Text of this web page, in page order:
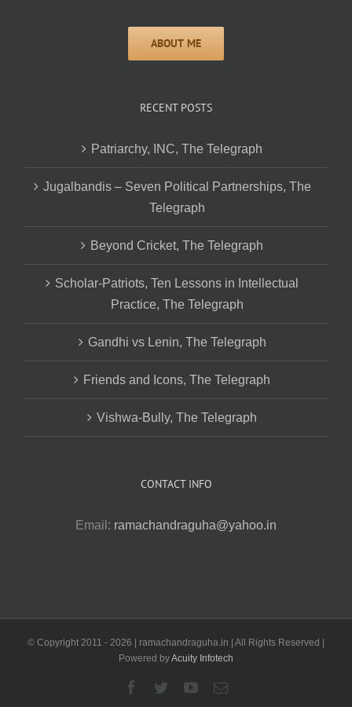
RECENT POSTS
Patriarchy, INC, The Telegraph
Jugalbandis – Seven Political Partnerships, The
Telegraph
Beyond Cricket, The Telegraph
Scholar-Patriots, Ten Lessons in Intellectual
Practice, The Telegraph
Gandhi vs Lenin, The Telegraph
Friends and Icons, The Telegraph
Vishwa-Bully, The Telegraph
CONTACT INFO
Email: ramachandraguha@yahoo.in
© Copyright 2011 - 2026 | ramachandraguha.in | All Rights Reserved |
Powered byAcuity Infotech
Facebook
TwitterYouTubeEmail